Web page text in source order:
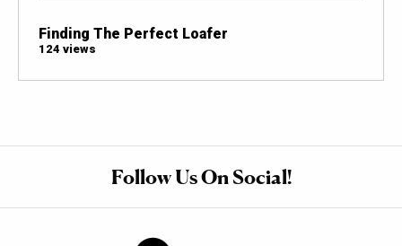
Finding The Perfect Loafer
124 views
Follow Us On Social!